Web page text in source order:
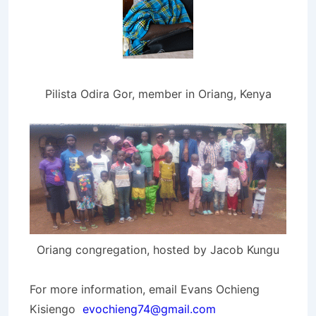
Pilista Odira Gor, member in Oriang, Kenya
Oriang congregation, hosted by Jacob Kungu
For more information, email Evans Ochieng
Kisiengo evochieng74@gmail.com